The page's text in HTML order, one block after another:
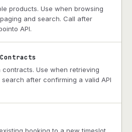
products. Use when browsing
and search. Call after
API.
Use when retrieving
after confirming a valid API